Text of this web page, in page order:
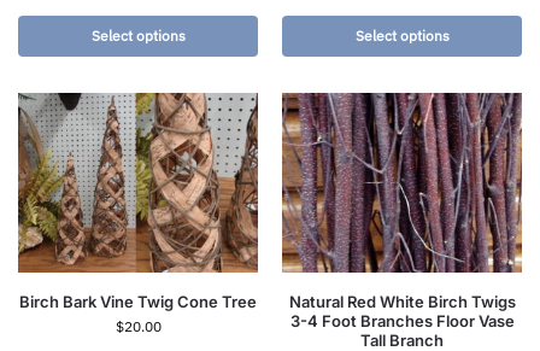
Select options Select options
Birch Bark Vine Twig Cone Tree
$20.00
Natural Red White Birch Twigs
3-4 Foot Branches Floor Vase
Tall Branch